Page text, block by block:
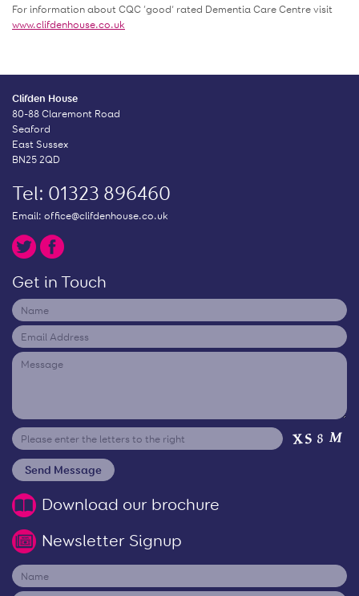
For information about CQC ‘good’ rated Dementia Care Centre visit
www.clifdenhouse.co.uk
Clifden House
80-88 Claremont Road
Seaford
East Sussex
BN25 2QD
Tel: 01323 896460
Email: office@clifdenhouse.co.uk
Get in Touch
Download our brochure
Newsletter Signup